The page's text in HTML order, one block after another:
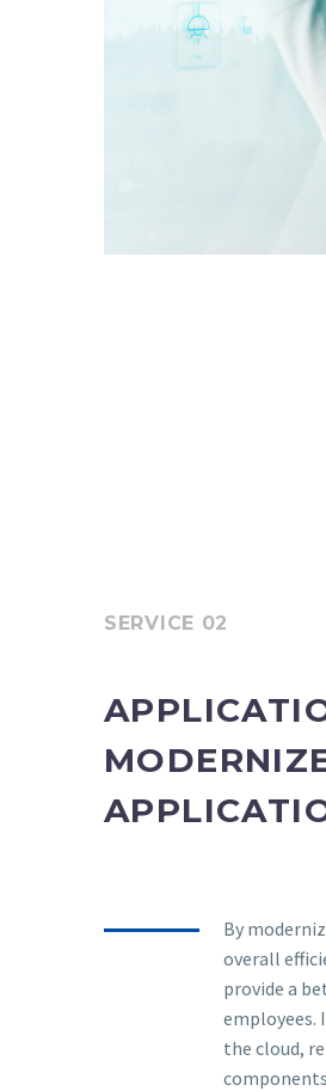
SERVICE 02
By
overall
provide a
employees.
the cloud,